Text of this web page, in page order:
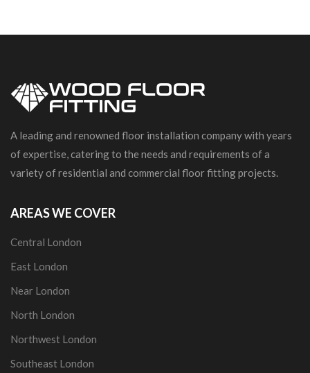
A leading and renowned floor installation company with years
of expertise, catering to the needs and requirements of a
variety of residential and commercial floor fitting projects.
AREAS WE COVER
Central London
East London
Near London
North London
Northwest London
Southeast London